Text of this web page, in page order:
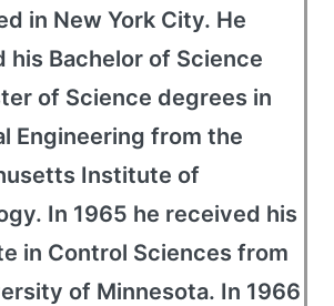
in New York City. He
his Bachelor of Science
of Science degrees in
Engineering from the
Institute of
In 1965 he received his
in Control Sciences from
of Minnesota. In 1966